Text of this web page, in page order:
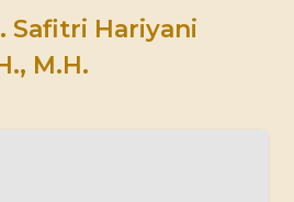
Safitri Hariyani
M.H.